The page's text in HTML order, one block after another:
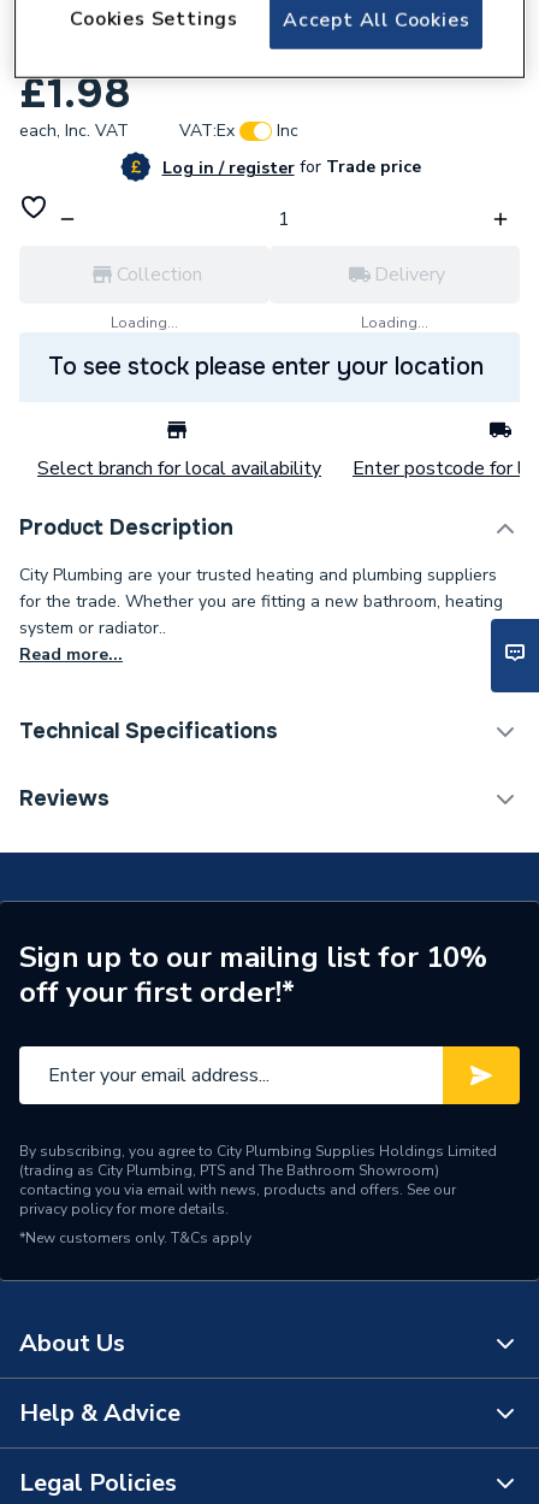
Unbranded 1/4 in ELBOW 90DEG FEM
BLACK MALL 02BEF90-1/4
£1.98
each, Inc. VAT VAT:Ex
Inc
Log in / registerforTrade price
Collection
Loading...
Delivery
Loading...
To see stock please enter your location
Select branch for local availability Enter postcode for
Product Description
City Plumbing are your trusted heating and plumbing suppliers
for the trade. Whether you are fitting a new bathroom, heating
system or radiator..
Read more...
Technical Specifications
Connection Size B
Type
Fittings - Elbows & Bends
Diameter
1/4 inch
Angle
Brand Name
Unbranded
Reviews
Sign up to our mailing list for 10%
off your first order!*
By subscribing, you agree to City Plumbing Supplies Holdings Limited
(trading as City Plumbing, PTS and The Bathroom Showroom)
contacting you via email with news, products and offers. See our
privacy policyfor more details.
*New customers only. T&Cs apply
About Us
About Us
The Bathroom Showroom
Help & Advice
Contact Us
Legal Policies
Accept All Cookies
Cookies Settings